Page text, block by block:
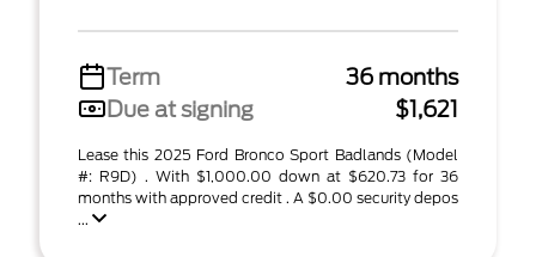
Term
36 months
Due at signing
$1,621
Lease this 2025 Ford Bronco Sport Badlands (Model
#: R9D) . With $1,000.00 down at $620.73 for 36
months with approved credit . A $0.00 security depos
...